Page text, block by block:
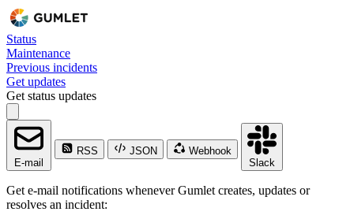
Status
Maintenance
Previous incidents
Get updates
Get status updates
E-mail
RSS JSON
Webhook
Slack
Get e-mail notifications whenever Gumlet creates, updates or
resolves an incident: